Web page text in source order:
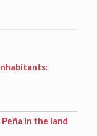
in the land